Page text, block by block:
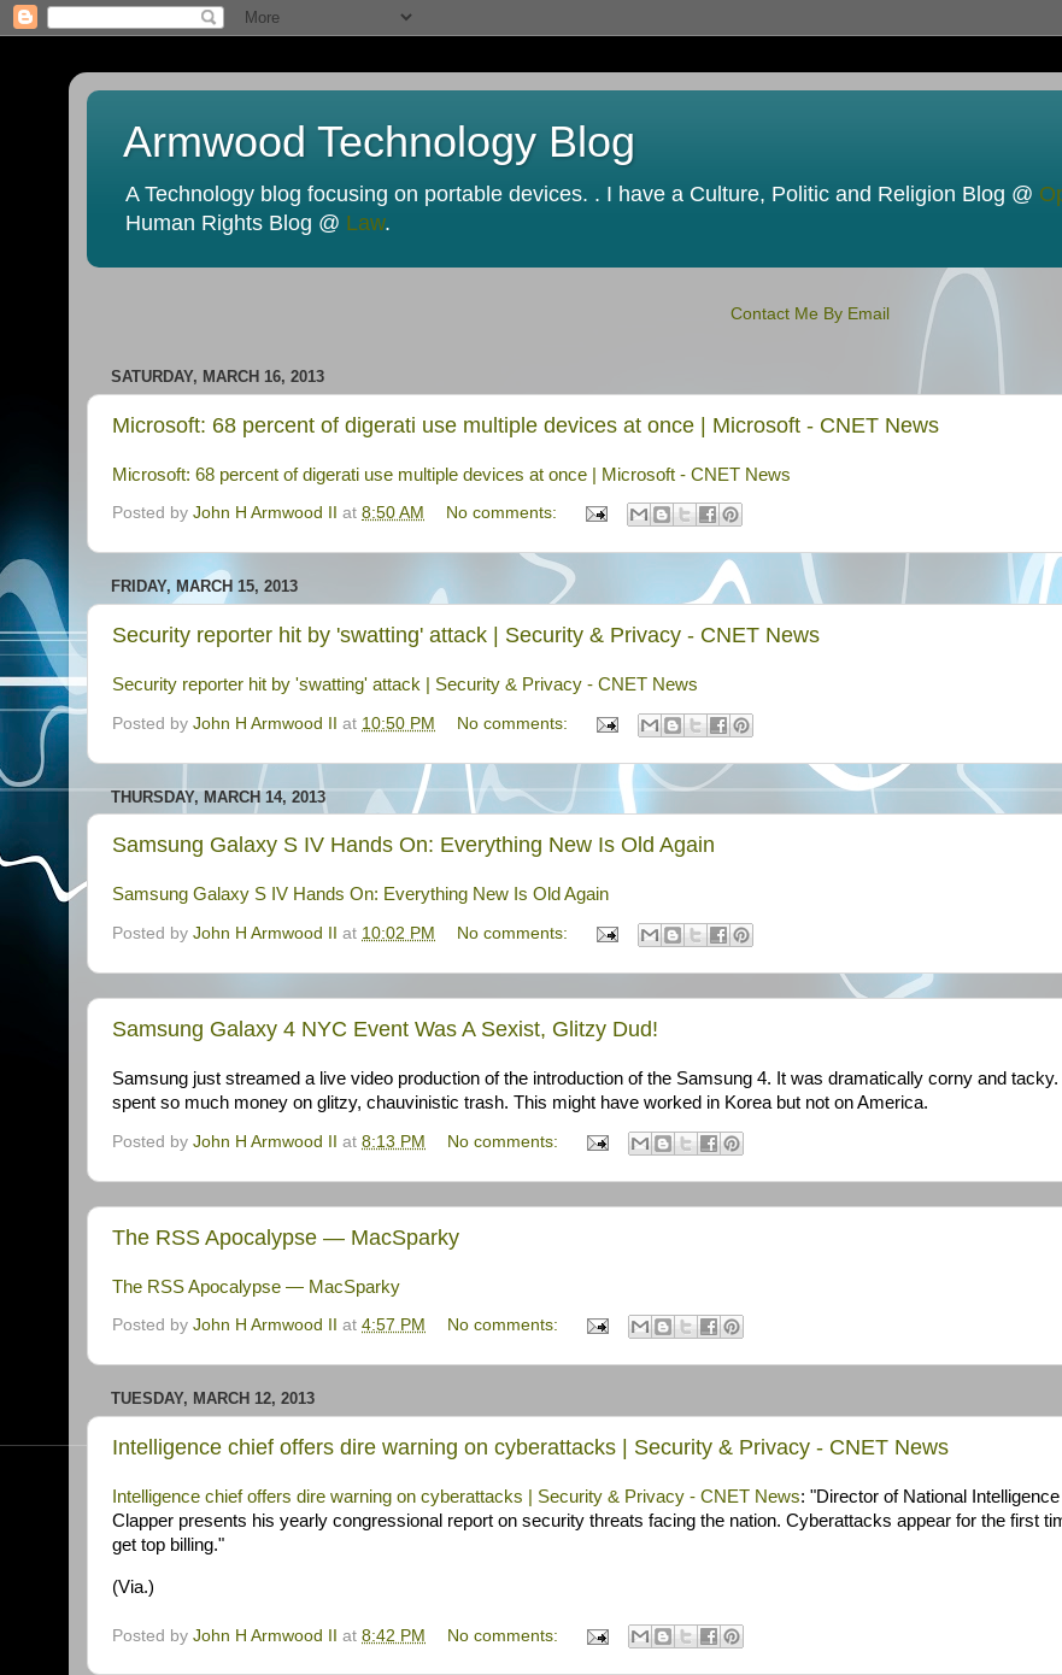
Armwood Technology Blog
A Technology blog focusing on portable devices. . I have a Culture, Politic and Religion Blog @
Human Rights Blog @ Law.
Contact Me By Email
SATURDAY, MARCH 16, 2013
Microsoft: 68 percent of digerati use multiple devices at once | Microsoft - CNET News
Microsoft: 68 percent of digerati use multiple devices at once | Microsoft - CNET News
Posted by John H Armwood II at 8:50 AM No comments:
FRIDAY, MARCH 15, 2013
Security reporter hit by 'swatting' attack | Security & Privacy - CNET News
Security reporter hit by 'swatting' attack | Security & Privacy - CNET News
Posted by John H Armwood II at 10:50 PM No comments:
THURSDAY, MARCH 14, 2013
Samsung Galaxy S IV Hands On: Everything New Is Old Again
Samsung Galaxy S IV Hands On: Everything New Is Old Again
Posted by John H Armwood II at 10:02 PM No comments:
Samsung Galaxy 4 NYC Event Was A Sexist, Glitzy Dud!
Samsung just streamed a live video production of the introduction of the Samsung 4. It was dramatically corny and tacky.
spent so much money on glitzy, chauvinistic trash. This might have worked in Korea but not on America.
Posted by John H Armwood II at 8:13 PM No comments:
The RSS Apocalypse — MacSparky
The RSS Apocalypse — MacSparky
Posted by John H Armwood II at 4:57 PM No comments:
TUESDAY, MARCH 12, 2013
Intelligence chief offers dire warning on cyberattacks | Security & Privacy - CNET News
Intelligence chief offers dire warning on cyberattacks | Security & Privacy - CNET News: "Director of National
Clapper presents his yearly congressional report on security threats facing the nation. Cyberattacks appear for the first
get top billing."
(Via.)
Posted by John H Armwood II at 8:42 PM No comments: